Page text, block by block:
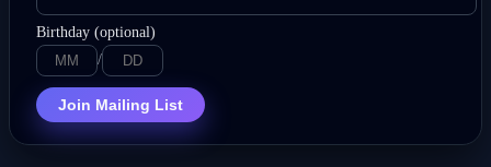
Birthday (optional)
/
Join Mailing List